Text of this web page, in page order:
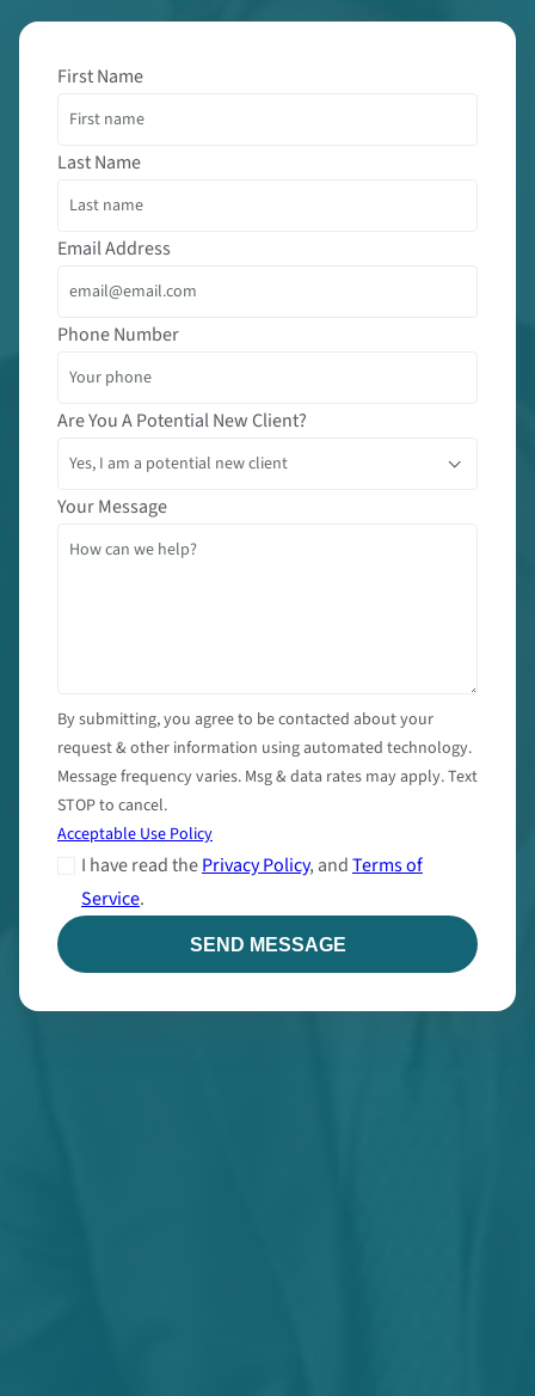
First Name
Last Name
Email Address
Phone Number
Are You A Potential New Client?
Your Message
By submitting, you agree to be contacted about your
request & other information using automated technology.
Message frequency varies. Msg & data rates may apply. Text
STOP to cancel.
Acceptable Use Policy
I have read thePrivacy Policy, andTerms of
Service.